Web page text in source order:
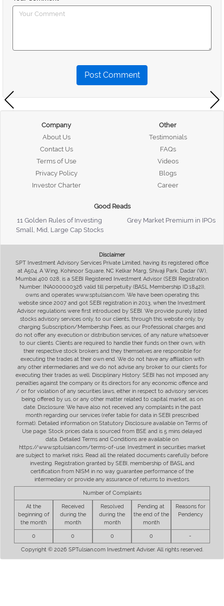
Post Comment
Company
About Us
Contact Us
Terms of Use
Privacy Policy
Investor Charter
Other
Testimonials
FAQs
Videos
Blogs
Career
Good Reads
11 Golden Rules of Investing
Grey Market Premium in IPOs
Small, Mid, Large Cap Stocks
Disclaimer
SPT Investment Advisory Services Private Limited, having its registered office
at A504, A Wing, Kohinoor Square, NC Kelkar Marg, Shivaji Park, Dadar (W),
Mumbai 400 028, is a SEBI Registered Investment Advisor (SEBI Registration
Number: INA000000326 valid till perpetuity (BASL Membership ID:1842)),
owns and operates www.sptulsian.com. We have been operating this
website since 2007 and got SEBI registration in 2013, when the Investment
Advisor regulations were first introduced by SEBI. We provide purely listed
stocks advisory services only, to our clients, through this website only, by
charging Subscription/Membership Fees, as our Professional charges and
do not offer any execution or distribution services, of any nature whatsoever
to our clients. Clients are required to handle their funds on their own, with
their respective stock brokers and they themselves are responsible for
executing the trades at their own end. We do not have any affiliation with
any other intermediaries and we do not advise any broker to our clients for
executing their trades as well. Disciplinary History: SEBI has not imposed any
penalties against the company or its directors for any economic offence and
/ or for violation of any securities laws, either in respect to advisory services
being offered by us, or any other matter related to capital market, as on
date. Disclosure: We have also not received any complaints in the past
month regarding our services (refer table for data in SEBI prescribed
format). Detailed information on Statutory Disclosure available on Terms of
Use page. Stock prices data is sourced from BSE and is 5 mins delayed
data. Detailed Terms and Conditions are available on
https://www.sptulsian.com/terms-of-use. Investment in securities market
are subject to market risks. Read all the related documents carefully before
investing. Registration granted by SEBI, membership of BASL and
certification from NISM in no way guarantee performance of the
intermediary or provide any assurance of returns to investors.
Number of Complaints
At the
beginning of
the month
Received
during the
month
Resolved
during the
month
Pending at
the end of the
month
Reasons for
Pendency
0 0 0 0 -
Copyright © 2026 SPTulsian.com Investment Adviser. All rights reserved.